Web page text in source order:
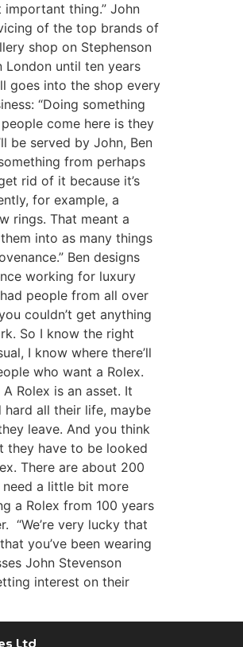
thing.” John
of the top brands of
shop on Stephenson
London until ten years
goes into the shop every
“Doing something
come here is they
be served by John, Ben
from perhaps
rid of it because it’s
for example, a
rings. That meant a
into as many things
Ben designs
working for luxury
people from all over
couldn’t get anything
So I know the right
I know where there’ll
who want a Rolex.
Rolex is an asset. It
hard all their life, maybe
leave. And you think
they have to be looked
There are about 200
need a little bit more
a Rolex from 100 years
“We’re very lucky that
you’ve been wearing
John Stevenson
interest on their